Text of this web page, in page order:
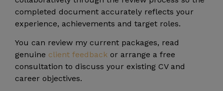
completed document accurately reflects your
experience, achievements and target roles.
You can review my current packages, read
genuine client feedback or arrange a free
consultation to discuss your existing CV and
career objectives.